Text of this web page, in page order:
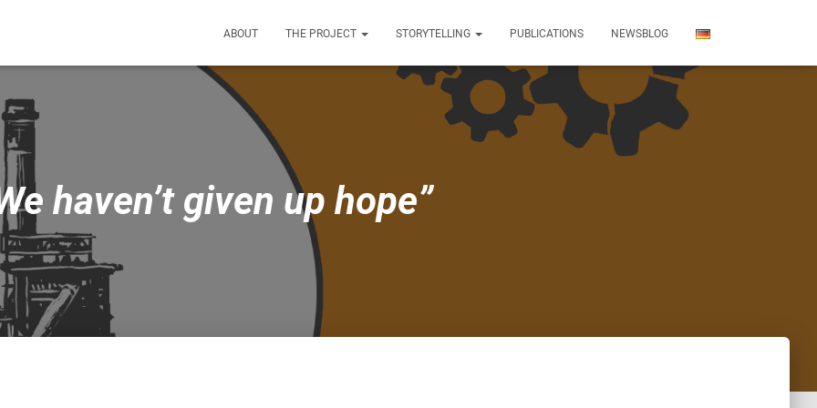
ABOUT THE PROJECT STORYTELLING PUBLICATIONS NEWSBLOG
haven’t given up hope”